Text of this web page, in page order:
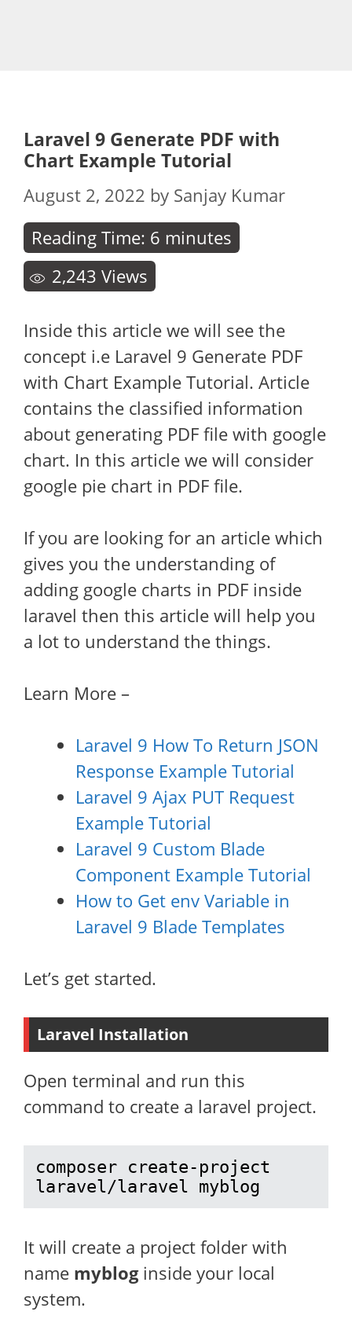
Laravel 9 Generate PDF with
Chart Example Tutorial
August 2, 2022 by Sanjay Kumar
Reading Time: 6 minutes
2,243 Views
Inside this article we will see the
concept i.e Laravel 9 Generate PDF
with Chart Example Tutorial. Article
contains the classified information
about generating PDF file with google
chart. In this article we will consider
google pie chart in PDF file.
If you are looking for an article which
gives you the understanding of
adding google charts in PDF inside
laravel then this article will help you
a lot to understand the things.
Learn More –
Laravel 9 How To Return JSON
Response Example Tutorial
Laravel 9 Ajax PUT Request
Example Tutorial
Laravel 9 Custom Blade
Component Example Tutorial
How to Get env Variable in
Laravel 9 Blade Templates
Let’s get started.
Laravel Installation
Open terminal and run this
command to create a laravel project.
composer create-project
laravel/laravel myblog
It will create a project folder with
name mybloginside your local
system.